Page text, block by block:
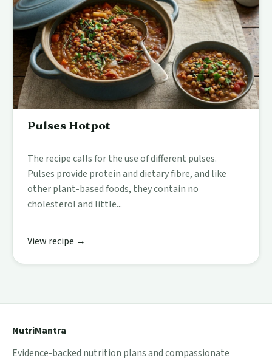
Pulses Hotpot
The recipe calls for the use of different pulses.
Pulses provide protein and dietary fibre, and like
other plant-based foods, they contain no
cholesterol and little...
View recipe →
NutriMantra
Evidence-backed nutrition plans and compassionate